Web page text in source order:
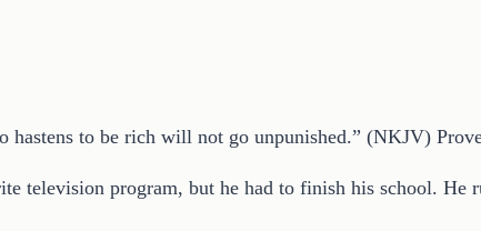
to be rich will not go unpunished.” (NKJV)
television program, but he had to finish his school. He